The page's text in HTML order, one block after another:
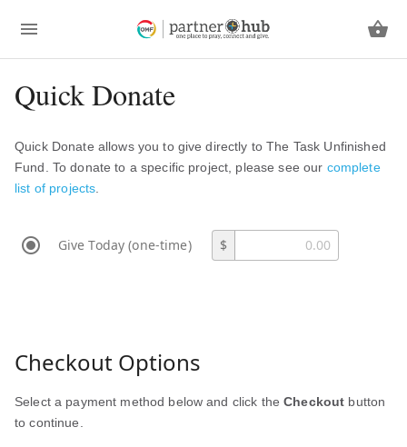
Quick Donate
Quick Donate allows you to give directly to The Task Unfinished
Fund. To donate to a specific project, please see our complete
list of projects
Give Today (one-time) $
Checkout Options
Select a payment method below and click theCheckout button
to continue.